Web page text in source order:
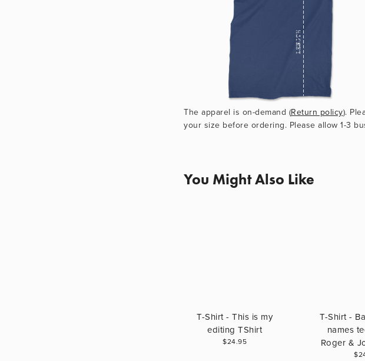
The apparel is on-demand (Return policy).
your size before ordering. Please allow 1-3
You Might Also Like
T-Shirt - This is my
editing TShirt
$24.95
T-Shirt -
names
Roger &